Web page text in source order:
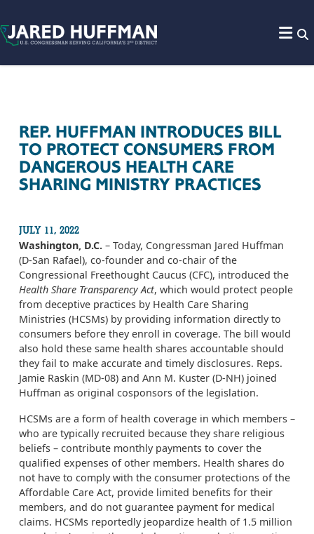
REP. HUFFMAN INTRODUCES BILL
TO PROTECT CONSUMERS FROM
DANGEROUS HEALTH CARE
SHARING MINISTRY PRACTICES
JULY 11, 2022
Washington, D.C. – Today, Congressman Jared Huffman
(D-San Rafael), co-founder and co-chair of the
Congressional Freethought Caucus (CFC), introduced the
Health Share Transparency Act, which would protect people
from deceptive practices by Health Care Sharing
Ministries (HCSMs) by providing information directly to
consumers before they enroll in coverage. The bill would
also hold these same health shares accountable should
they fail to make accurate and timely disclosures. Reps.
Jamie Raskin (MD-08) and Ann M. Kuster (D-NH) joined
Huffman as original cosponsors of the legislation.
HCSMs are a form of health coverage in which members –
who are typically recruited because they share religious
beliefs – contribute monthly payments to cover the
qualified expenses of other members. Health shares do
not have to comply with the consumer protections of the
Affordable Care Act, provide limited benefits for their
members, and do not guarantee payment for medical
claims. HCSMs reportedly jeopardize health of 1.5 million